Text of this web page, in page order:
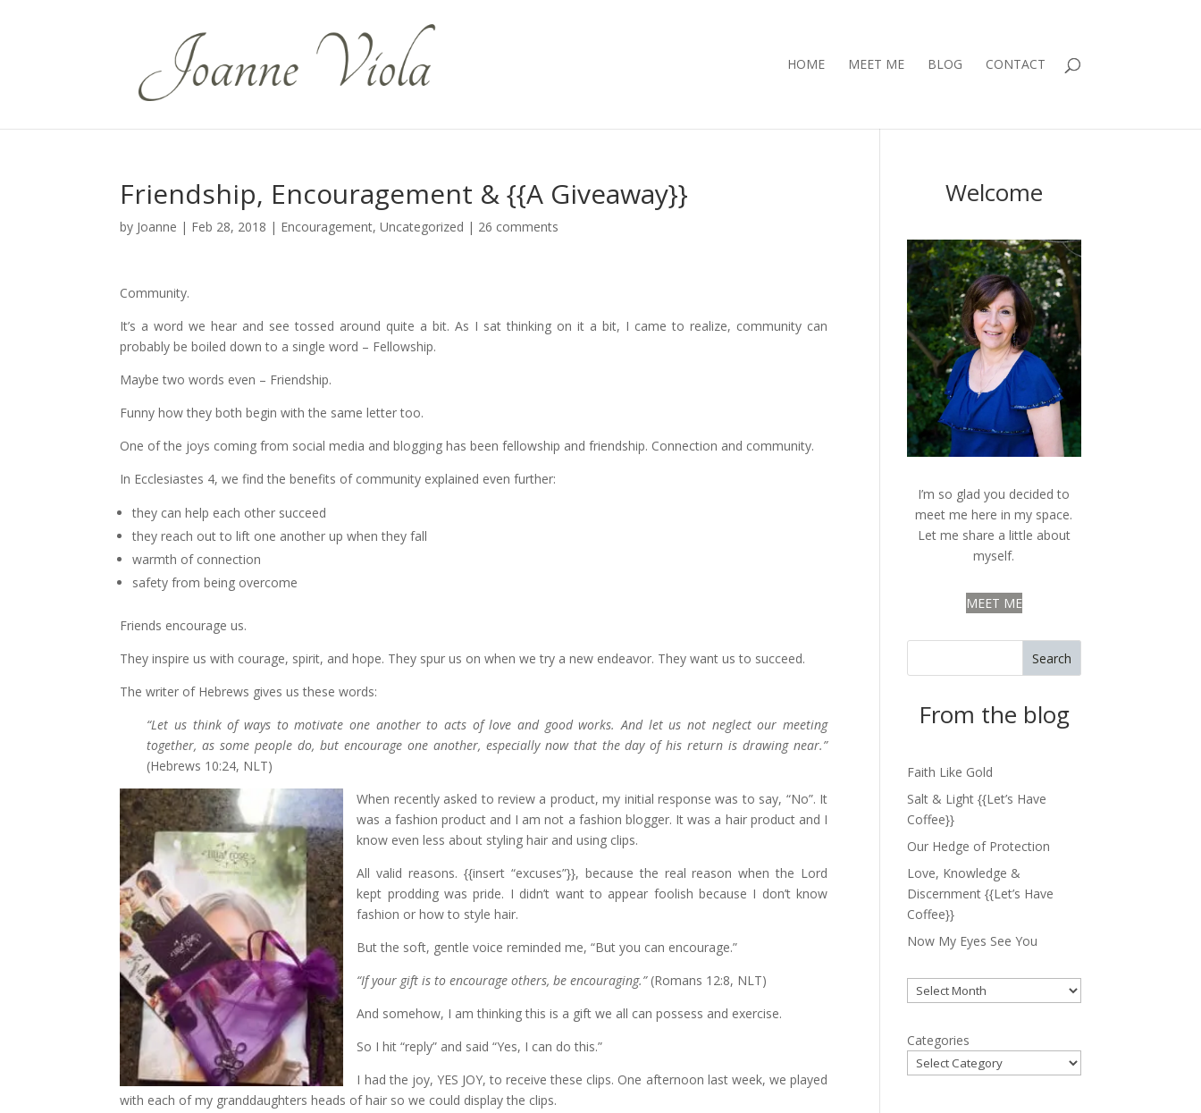
HOME MEET ME BLOG CONTACT
Friendship, Encouragement & {{A Giveaway}}
by Joanne | Feb 28, 2018 | Encouragement,Uncategorized | 26 comments
Community.
It’s a word we hear and see tossed around quite a bit. As I sat thinking on it a bit, I came to realize, community can
probably be boiled down to a single word – Fellowship.
Maybe two words even – Friendship.
Funny how they both begin with the same letter too.
One of the joys coming from social media and blogging has been fellowship and friendship. Connection and community.
In Ecclesiastes 4, we find the benefits of community explained even further:
they can help each other succeed
they reach out to lift one another up when they fall
warmth of connection
safety from being overcome
Friends encourage us.
They inspire us with courage, spirit, and hope. They spur us on when we try a new endeavor. They want us to succeed.
The writer of Hebrews gives us these words:
“Let us think of ways to motivate one another to acts of love and good works. And let us not neglect our meeting
together, as some people do, but encourage one another, especially now that the day of his return is drawing near.”
(Hebrews 10:24, NLT)
When recently asked to review a product, my initial response was to say, “No”. It
was a fashion product and I am not a fashion blogger. It was a hair product and I
know even less about styling hair and using clips.
All valid reasons. {{insert “excuses”}}, because the real reason when the Lord
kept prodding was pride. I didn’t want to appear foolish because I don’t know
fashion or how to style hair.
But the soft, gentle voice reminded me, “But you can encourage.”
“If your gift is to encourage others, be encouraging.” (Romans 12:8, NLT)
And somehow, I am thinking this is a gift we all can possess and exercise.
So I hit “reply” and said “Yes, I can do this.”
I had the joy, YES JOY, to receive these clips. One afternoon last week, we played
with each of my granddaughters heads of hair so we could display the clips.
Welcome
I’m so glad you decided to
meet me here in my space.
Let me share a little about
myself.
MEET ME
Search
From the blog
Faith Like Gold
Salt & Light {{Let’s Have
Coffee}}
Our Hedge of Protection
Love, Knowledge &
Discernment {{Let’s Have
Coffee}}
Now My Eyes See You
Archives
Categories